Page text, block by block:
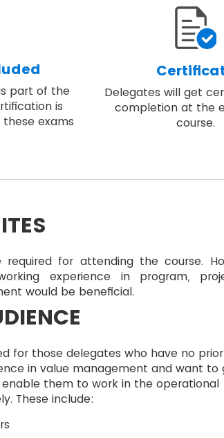
part of the
is
exams
Delegates will get
completion at the
course.
required for attending the course.
experience in program,
would be beneficial.
for those delegates who have no prior
in value management and want to
them to work in the operational
These include: